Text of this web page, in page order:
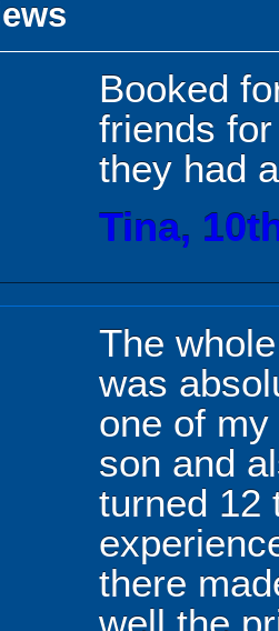
Booked
friends
they had
Tina,
The
was
one of
son and
turned 12
there